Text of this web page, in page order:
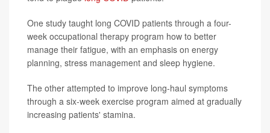
One study taught long COVID patients through a four-
week occupational therapy program how to better
manage their fatigue, with an emphasis on energy
planning, stress management and sleep hygiene.
The other attempted to improve long-haul symptoms
through a six-week exercise program aimed at gradually
increasing patients' stamina.